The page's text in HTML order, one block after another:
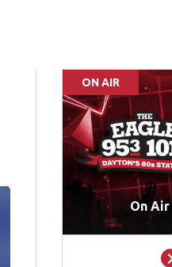
ON AIR
On